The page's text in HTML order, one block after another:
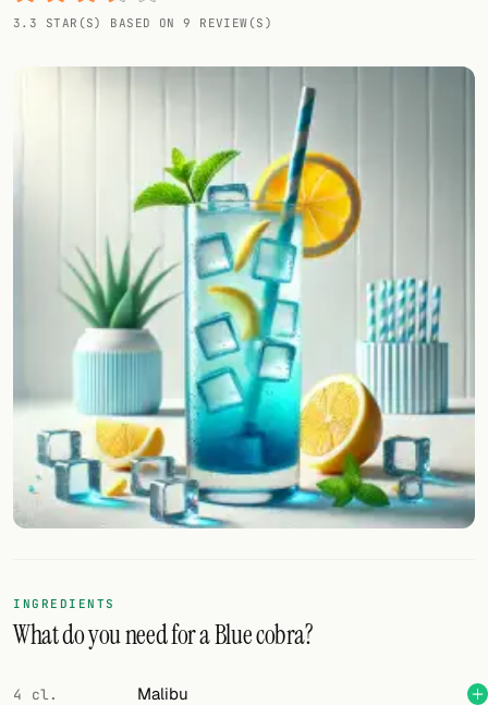
Gallery
Add your own cocktail or smoothie here.
Cocktail glasses
Cocktail books
Cocktail bar
Units
Links
FOLLOW
Twitter
Facebook
3.3 STAR(S) BASED ON 9 REVIEW(S)
INGREDIENTS
What do you need for a Blue cobra?
4 cl. Malibu